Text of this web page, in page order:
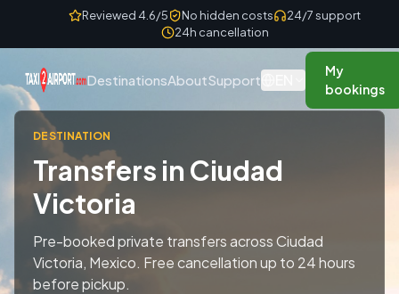
Skip to contentReviewed 4.6/5 No hidden costs
24/7 support
24h cancellation
DestinationsAboutSupport
My
bookings
DESTINATION
Transfers in Ciudad
Victoria
Pre-booked private transfers across Ciudad
Victoria, Mexico. Free cancellation up to 24 hours
before pickup.